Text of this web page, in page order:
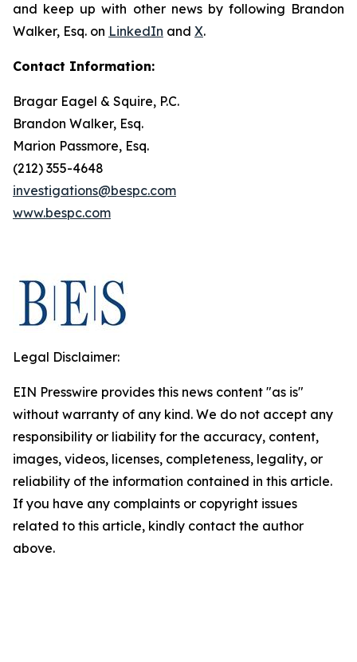
and keep up with other news by following Brandon
Walker, Esq. on LinkedIn and X.
Contact Information:
Bragar Eagel & Squire, P.C.
Brandon Walker, Esq.
Marion Passmore, Esq.
(212) 355-4648
investigations@bespc.com
www.bespc.com
Legal Disclaimer:
EIN Presswire provides this news content "as is"
without warranty of any kind. We do not accept any
responsibility or liability for the accuracy, content,
images, videos, licenses, completeness, legality, or
reliability of the information contained in this article.
If you have any complaints or copyright issues
related to this article, kindly contact the author
above.